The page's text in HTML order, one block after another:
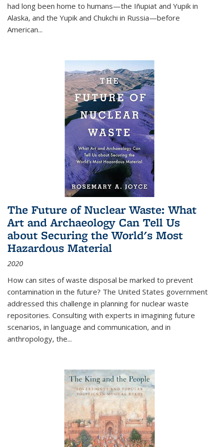
had long been home to humans—the Iñupiat and Yupik in
Alaska, and the Yupik and Chukchi in Russia—before
American...
The Future of Nuclear Waste: What
Art and Archaeology Can Tell Us
about Securing the World's Most
Hazardous Material
2020
How can sites of waste disposal be marked to prevent
contamination in the future? The United States government
addressed this challenge in planning for nuclear waste
repositories. Consulting with experts in imagining future
scenarios, in language and communication, and in
anthropology, the...